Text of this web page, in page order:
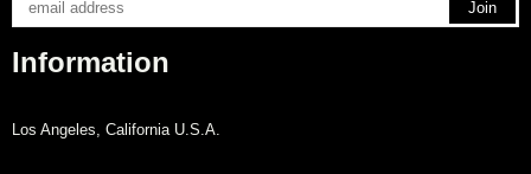
Information
Los Angeles, California U.S.A.